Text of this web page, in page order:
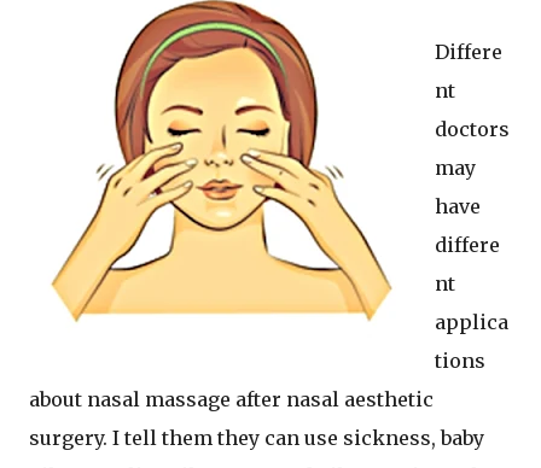
Differe
nt
doctors
may
have
differe
nt
applica
tions
about nasal massage after nasal aesthetic
surgery. I tell them they can use sickness, baby